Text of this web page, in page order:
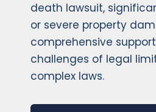
death lawsuit,
or severe property
comprehensive
challenges of legal
complex laws.